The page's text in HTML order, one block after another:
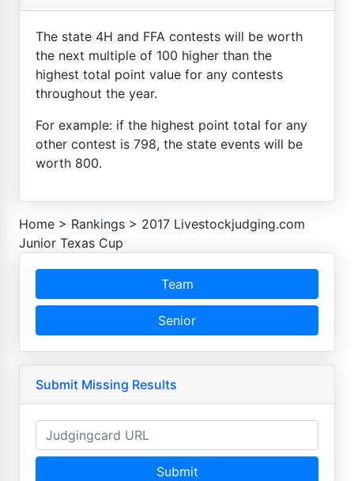
The state 4H and FFA contests will be worth
the next multiple of 100 higher than the
highest total point value for any contests
throughout the year.
For example: if the highest point total for any
other contest is 798, the state events will be
worth 800.
Home > Rankings > 2017 Livestockjudging.com
Junior Texas Cup
Team
Senior
Submit Missing Results
Submit